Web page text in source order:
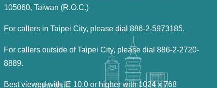
105060, Taiwan (R.O.C.)
For callers in Taipei City, please dial 886-2-5973185.
For callers outside of Taipei City, please dial 886-2-2720-
8889.
Best viewed with IE 10.0 or higher with 1024 x 768